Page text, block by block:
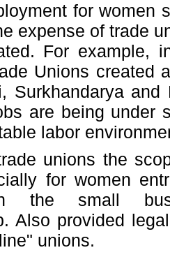
for women
expense of trade
For example,
Unions created
Surkhandarya and
are being under
labor
unions the
for women
the small
Also provided
unions.